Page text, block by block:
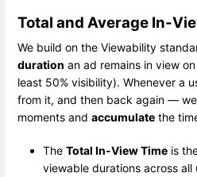
Total and Average In-
We build on the Viewability
duration an ad remains in view
least 50% visibility). Whenever a
from it, and then back again —
moments and accumulate the
The Total In-View Time is
viewable durations across all